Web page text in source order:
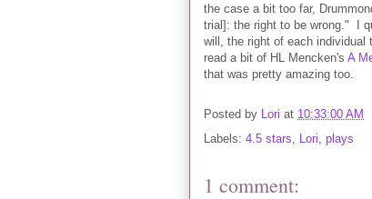
the case a bit too far,
trial]: the right to be wrong." I
will, the right of each
read a bit of HL Mencken's A
that was pretty amazing too.
Posted by Lori at 10:33:00 AM
Labels: 4.5 stars Lori plays
1 comment: